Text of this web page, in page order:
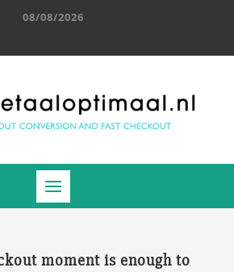
08/08/2026
moment is enough to